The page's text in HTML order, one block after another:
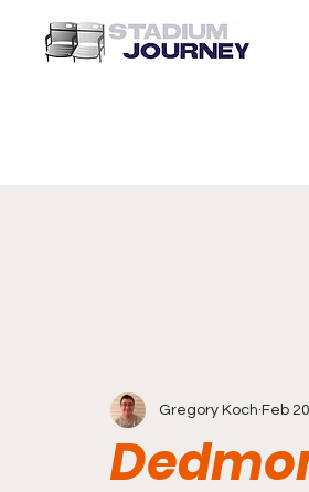
Gregory Koch Feb 20